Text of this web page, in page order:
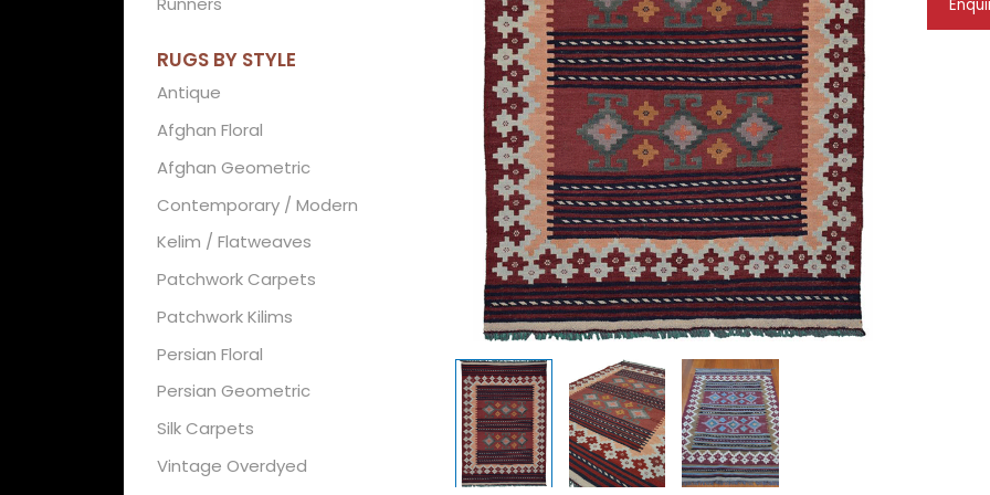
RUGS BY STYLE
Antique
Afghan Floral
Afghan Geometric
Contemporary / Modern
Kelim / Flatweaves
Patchwork Carpets
Patchwork Kilims
Persian Floral
Persian Geometric
Silk Carpets
Vintage Overdyed